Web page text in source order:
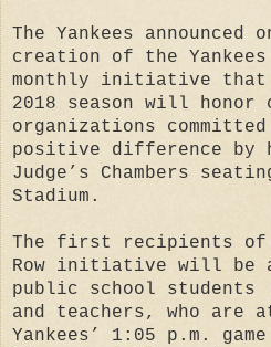
The Yankees announced
creation of the Yankees
monthly initiative that
2018 season will honor
organizations
positive difference by
Judge’s Chambers
Stadium.
The first recipients of
Row initiative will be
public school students
and teachers, who are
Yankees’ 1:05 p.m.